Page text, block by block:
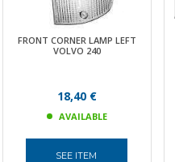
FRONT CORNER LAMP LEFT
VOLVO 240
18,40 €
AVAILABLE
SEE ITEM